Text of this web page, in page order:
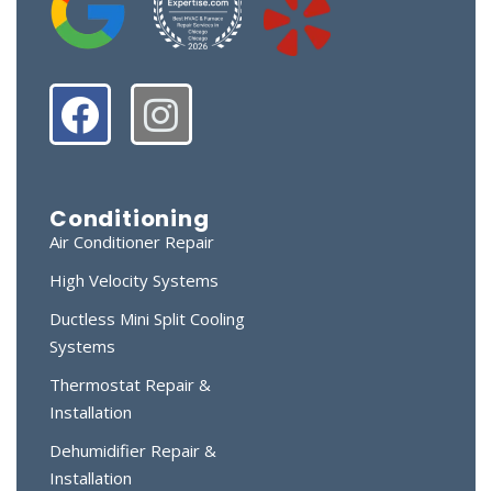
Conditioning
Air Conditioner Repair
High Velocity Systems
Ductless Mini Split Cooling
Systems
Thermostat Repair &
Installation
Dehumidifier Repair &
Installation